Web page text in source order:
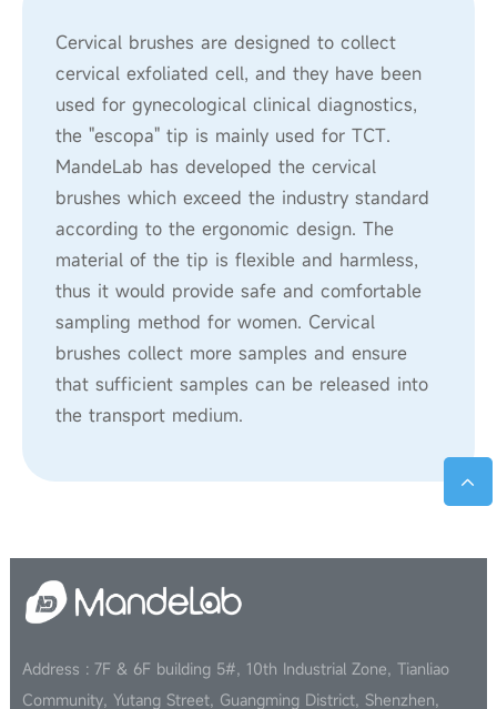
Cervical brushes are designed to collect
cervical exfoliated cell, and they have been
used for gynecological clinical diagnostics,
the "escopa" tip is mainly used for TCT.
MandeLab has developed the cervical
brushes which exceed the industry standard
according to the ergonomic design. The
material of the tip is flexible and harmless,
thus it would provide safe and comfortable
sampling method for women. Cervical
brushes collect more samples and ensure
that sufficient samples can be released into
the transport medium.
Address : 7F & 6F building 5#, 10th Industrial Zone, Tianliao
Community, Yutang Street, Guangming District, Shenzhen,